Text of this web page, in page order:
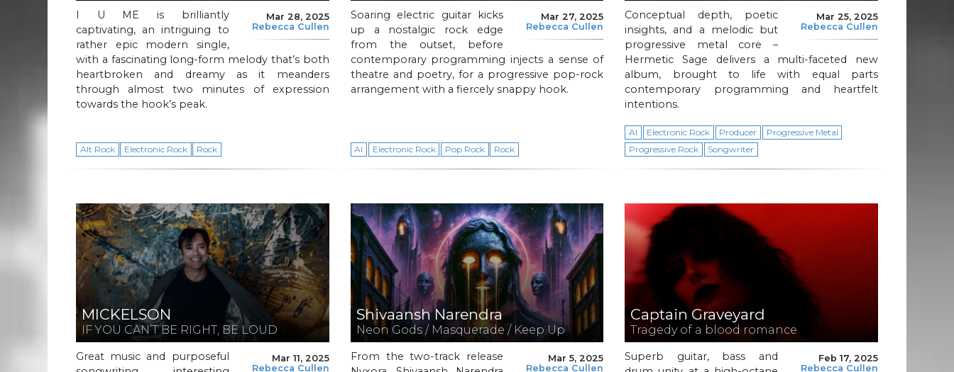
Mar 28, 2025
Rebecca Cullen
I U ME is brilliantly
captivating, an intriguing to
rather epic modern single,
with a fascinating long-form melody that’s both
heartbroken and dreamy as it meanders
through almost two minutes of expression
towards the hook’s peak.
Alt Rock Electronic Rock Rock
Mar 27, 2025
Rebecca Cullen
Soaring electric guitar kicks
up a nostalgic rock edge
from the outset, before
contemporary programming injects a sense of
theatre and poetry, for a progressive pop-rock
arrangement with a fiercely snappy hook.
AI Electronic Rock Pop Rock Rock
Mar 25, 2025
Rebecca Cullen
Conceptual depth, poetic
insights, and a melodic but
progressive metal core –
Hermetic Sage delivers a multi-faceted new
album, brought to life with equal parts
contemporary programming and heartfelt
intentions.
AI Electronic Rock Producer
Progressive Metal
Progressive Rock
Songwriter
MICKELSON
IF YOU CAN’T BE RIGHT, BE LOUD
Mar 11, 2025
Rebecca Cullen
Great music and purposeful
Shivaansh Narendra
Neon Gods / Masquerade / Keep Up
Mar 5, 2025
Rebecca Cullen
From the two-track release
Captain Graveyard
Tragedy of a blood romance
Feb 17, 2025
Rebecca Cullen
Superb guitar, bass and